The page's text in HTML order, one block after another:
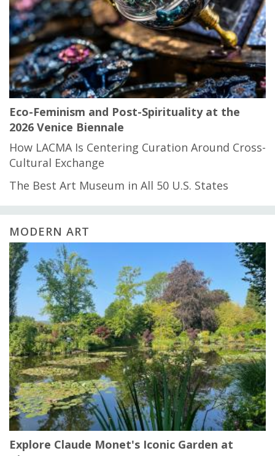
Eco-Feminism and Post-Spirituality at the
2026 Venice Biennale
How LACMA Is Centering Curation Around Cross-
Cultural Exchange
The Best Art Museum in All 50 U.S. States
MODERN ART
Explore Claude Monet's Iconic Garden at